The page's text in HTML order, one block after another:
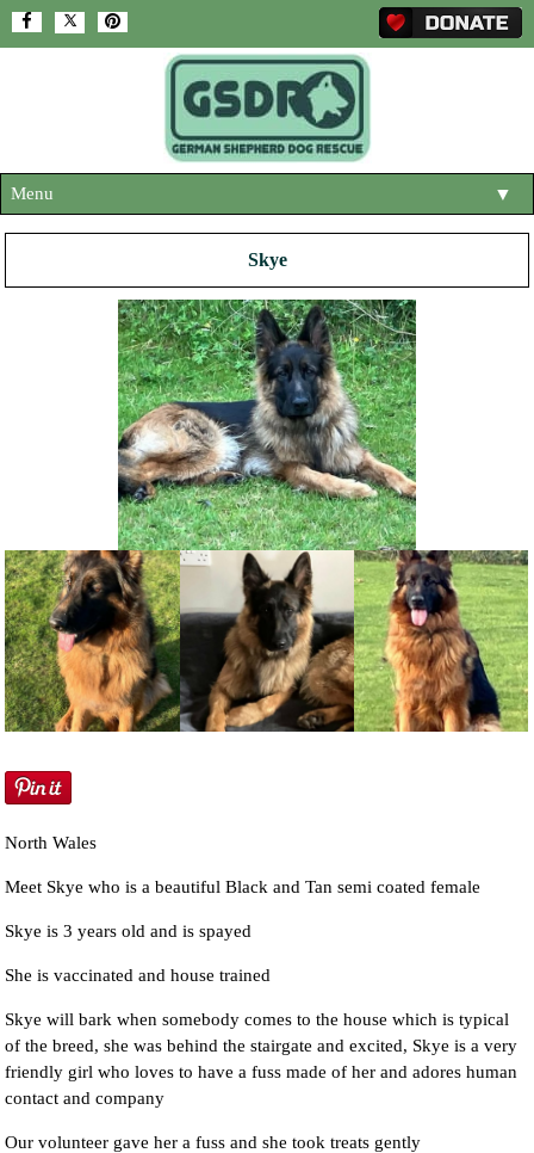
Menu ▼
ABOUT US
HELP SUPPORT US
NEWS AND ARTICLES ▼
REHOME YOUR DOG
Skye
North Wales
Meet Skye who is a beautiful Black and Tan semi coated female
Skye is 3 years old and is spayed
She is vaccinated and house trained
Skye will bark when somebody comes to the house which is typical
of the breed, she was behind the stairgate and excited, Skye is a very
friendly girl who loves to have a fuss made of her and adores human
contact and company
Our volunteer gave her a fuss and she took treats gently